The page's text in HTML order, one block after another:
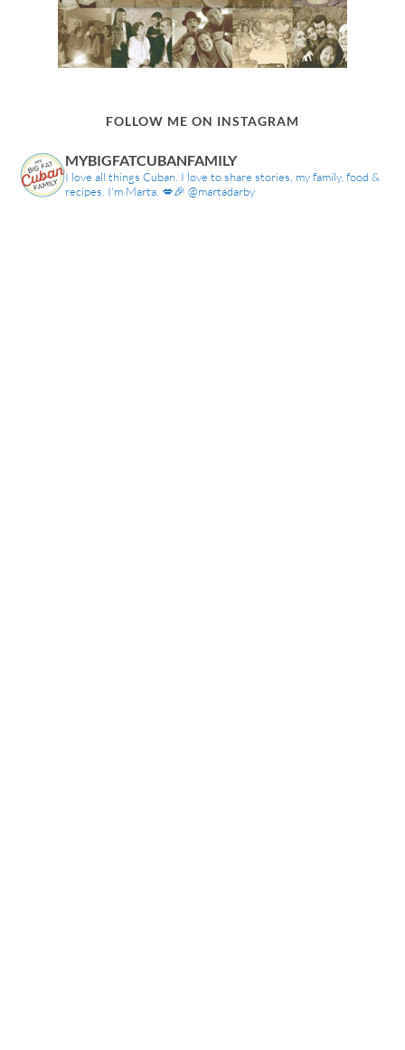
FOLLOW ME ON INSTAGRAM
MYBIGFATCUBANFAMILY
I love all things Cuban. I love to share stories, my family, food &
recipes. I'm Marta. 💋🎉 @martadarby